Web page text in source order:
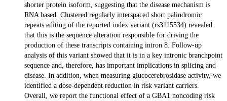
shorter protein isoform, suggesting that the disease mechanism is
RNA based. Clustered regularly interspaced short palindromic
repeats editing of the reported index variant (rs3115534) revealed
that this is the sequence alteration responsible for driving the
production of these transcripts containing intron 8. Follow-up
analysis of this variant showed that it is in a key intronic branchpoint
sequence and, therefore, has important implications in splicing and
disease. In addition, when measuring glucocerebrosidase activity, we
identified a dose-dependent reduction in risk variant carriers.
Overall, we report the functional effect of a GBA1 noncoding risk